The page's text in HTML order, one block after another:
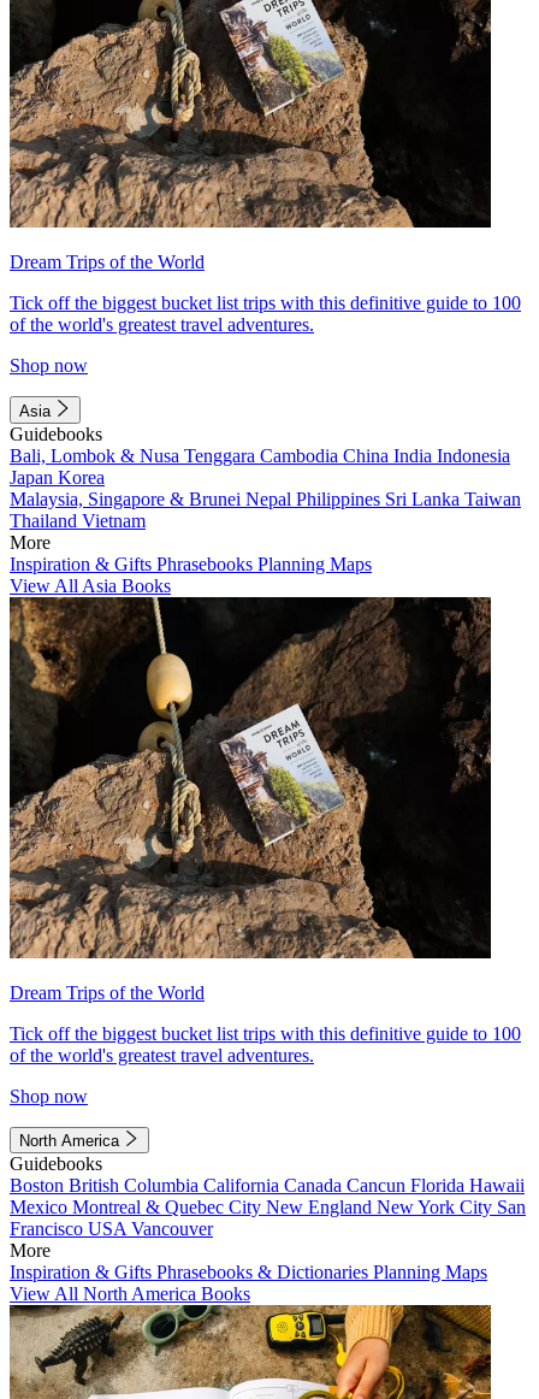
Dream Trips of the World
Tick off the biggest bucket list trips with this definitive guide to 100
of the world's greatest travel adventures.
Shop now
Asia
Guidebooks
Bali, Lombok & Nusa Tenggara Cambodia China India Indonesia
Japan Korea
Malaysia, Singapore & Brunei Nepal Philippines Sri Lanka Taiwan
Thailand Vietnam
More
Inspiration & Gifts Phrasebooks Planning Maps
View All Asia Books
Dream Trips of the World
Tick off the biggest bucket list trips with this definitive guide to 100
of the world's greatest travel adventures.
Shop now
North America
Guidebooks
Boston British Columbia California Canada Cancun Florida Hawaii
Mexico Montreal & Quebec City New England New York City San
Francisco USA Vancouver
More
Inspiration & Gifts Phrasebooks & Dictionaries Planning Maps
View All North America Books